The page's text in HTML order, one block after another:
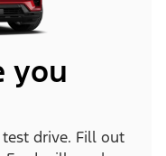
you
drive. Fill out